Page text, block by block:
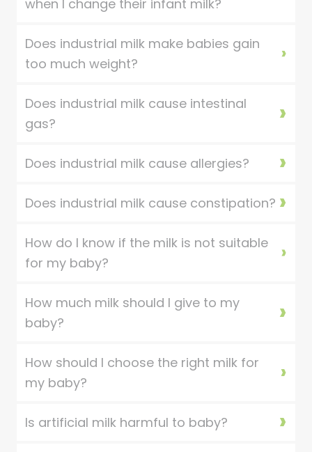
when I change their infant milk?
Does industrial milk make babies gain
too much weight?
Does industrial milk cause intestinal
gas?
Does industrial milk cause allergies?
Does industrial milk cause constipation?
How do I know if the milk is not suitable
for my baby?
How much milk should I give to my
baby?
How should I choose the right milk for
my baby?
Is artificial milk harmful to baby?